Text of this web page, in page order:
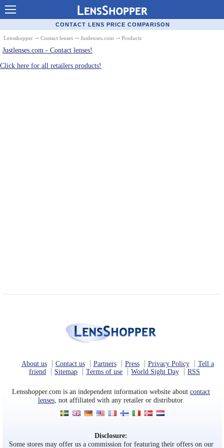
Contact Lenses - Comparison
Cheap Contacts
Order Contacts Online
CONTACT LENS PRICE COMPARISON
Lensshopper ⤏ Contact lenses ⤏ Justlenses.com ⤏ Products
Justlenses.com - Contact lenses!
Click here for all retailers products!
About us Contact us Partners Press Privacy Policy
Tell a
friend
Sitemap Terms of use World Sight Day RSS
Lensshopper.com is an independent information website aboutcontact
lenses, not affiliated with any retailer or distributor.
Disclosure:
Some stores may offer us a commission for featuring their offers on our